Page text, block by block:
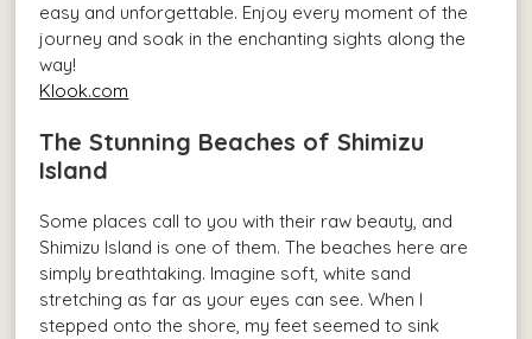
easy and unforgettable. Enjoy every moment of the
journey and soak in the enchanting sights along the
way!
Klook.com
The Stunning Beaches of Shimizu
Island
Some places call to you with their raw beauty, and
Shimizu Island is one of them. The beaches here are
simply breathtaking. Imagine soft, white sand
stretching as far as your eyes can see. When I
stepped onto the shore, my feet seemed to sink